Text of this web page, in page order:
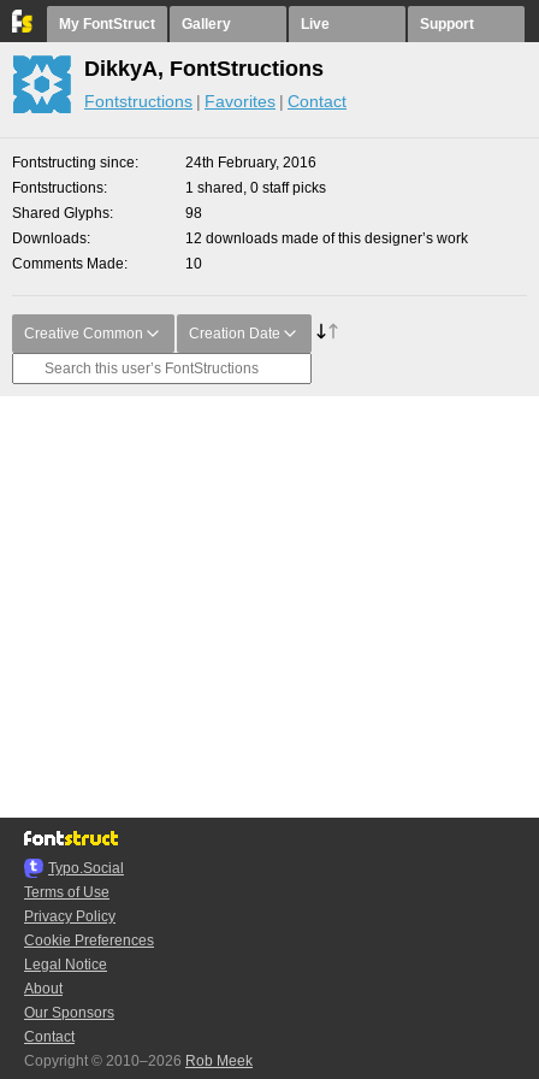
My FontStruct Gallery Live Support
DikkyA, FontStructions
Fontstructions Favorites Contact
Fontstructing since
24th February, 2016
Fontstructions
1 shared, 0 staff picks
Shared Glyphs
98
Downloads
12 downloads made of this designer’s work
Comments Made
10
Creative Common Creation Date
Typo.Social
Terms of Use
Privacy Policy
Cookie Preferences
Legal Notice
About
Our Sponsors
Contact
Copyright © 2010–2026 Rob Meek